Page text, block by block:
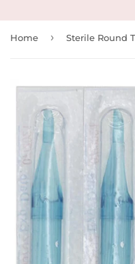
Home ›